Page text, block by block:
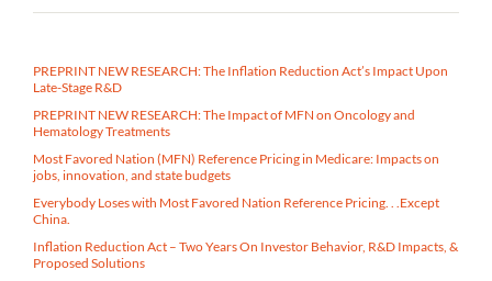
PREPRINT NEW RESEARCH: The Inflation Reduction Act’s Impact Upon
Late-Stage R&D
PREPRINT NEW RESEARCH: The Impact of MFN on Oncology and
Hematology Treatments
Most Favored Nation (MFN) Reference Pricing in Medicare​: Impacts on
jobs, innovation, and state budgets
Everybody Loses with Most Favored Nation Reference Pricing. . .Except
China.
Inflation Reduction Act – Two Years On Investor Behavior, R&D Impacts, &
Proposed Solutions